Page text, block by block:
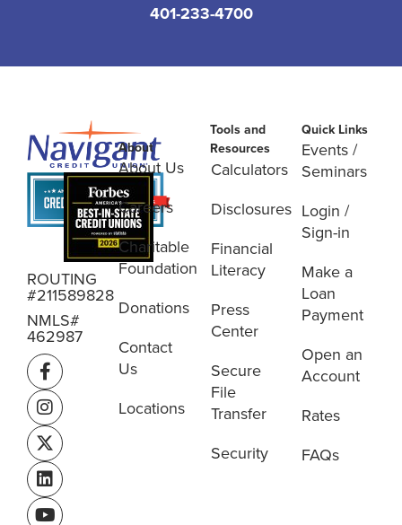
401-233-4700
ROUTING
#211589828
NMLS#
462987
About
About Us
Careers
Charitable
Foundation
Donations
Contact
Us
Locations
Tools and
Resources
Calculators
Disclosures
Financial
Literacy
Press
Center
Secure
File
Transfer
Security
Quick Links
Events /
Seminars
Login /
Sign-in
Make a
Loan
Payment
Open an
Account
Rates
FAQs